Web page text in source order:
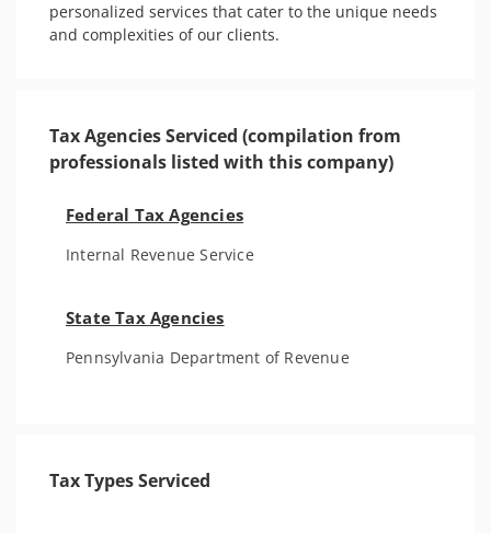
personalized services that cater to the unique needs
and complexities of our clients.
Tax Agencies Serviced (compilation from
professionals listed with this company)
Federal Tax Agencies
Internal Revenue Service
State Tax Agencies
Pennsylvania Department of Revenue
Tax Types Serviced